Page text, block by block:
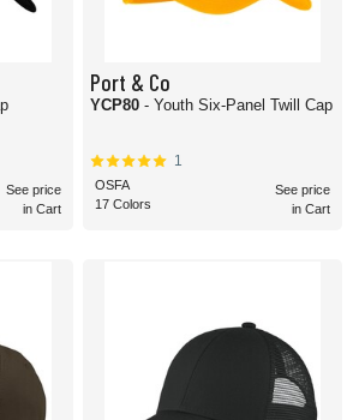
See price
in Cart
Port & Co
YCP80 - Youth Six-Panel Twill Cap
1
OSFA
17 Colors
See price
in Cart